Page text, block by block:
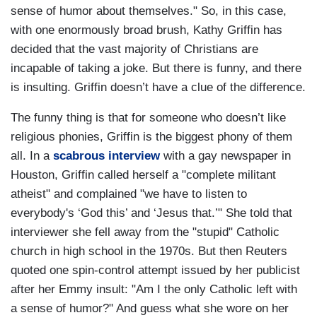
sense of humor about themselves." So, in this case,
with one enormously broad brush, Kathy Griffin has
decided that the vast majority of Christians are
incapable of taking a joke. But there is funny, and there
is insulting. Griffin doesn’t have a clue of the difference.
The funny thing is that for someone who doesn’t like
religious phonies, Griffin is the biggest phony of them
all. In a scabrous interviewwith a gay newspaper in
Houston, Griffin called herself a "complete militant
atheist" and complained "we have to listen to
everybody's ‘God this’ and ‘Jesus that.’" She told that
interviewer she fell away from the "stupid" Catholic
church in high school in the 1970s. But then Reuters
quoted one spin-control attempt issued by her publicist
after her Emmy insult: "Am I the only Catholic left with
a sense of humor?" And guess what she wore on her